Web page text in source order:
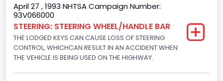
Displacement(CC)
4916.119200
Displacement(CI)
300
April 27 , 1993 NHTSA Campaign Number:
93V066000
STEERING: STEERING WHEEL/HANDLE BAR
THE LODGED KEYS CAN CAUSE LOSS OF STEERING
CONTROL, WHICHCAN RESULT IN AN ACCIDENT WHEN
THE VEHICLE IS BEING USED ON THE HIGHWAY.